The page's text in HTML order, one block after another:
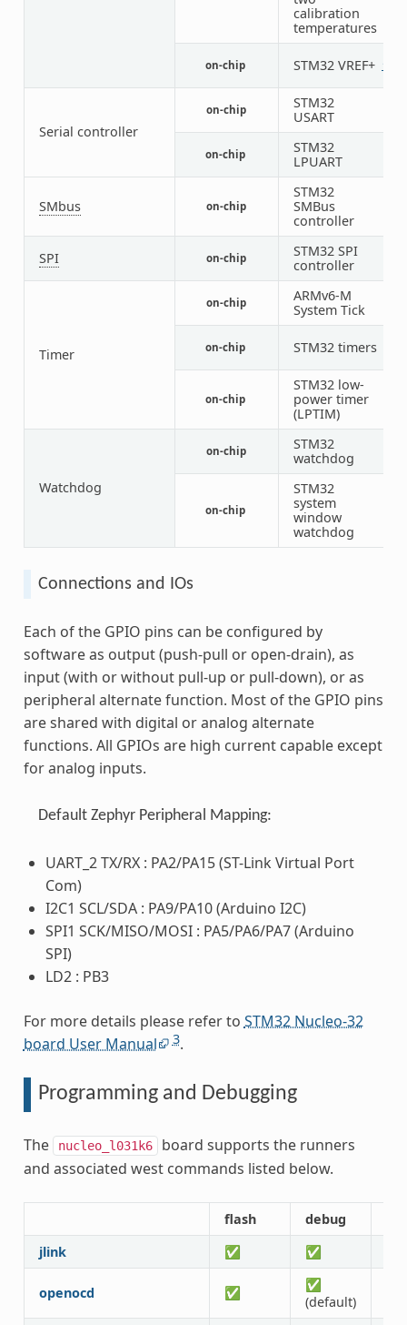
calibration
temperatures
on-chip STM32 VREF+ 1
Serial controller
on-chip
STM32
USART
on-chip
STM32
LPUART
SMbus on-chip
STM32
SMBus
controller
SPI on-chip
STM32 SPI
controller
Timer
on-chip
ARMv6-M
System Tick
on-chip STM32 timers
on-chip
STM32 low-
power timer
(LPTIM)
Watchdog
on-chip
STM32
watchdog
on-chip
STM32
system
window
watchdog
Connections and IOs
Each of the GPIO pins can be configured by
software as output (push-pull or open-drain), as
input (with or without pull-up or pull-down), or as
peripheral alternate function. Most of the GPIO pins
are shared with digital or analog alternate
functions. All GPIOs are high current capable except
for analog inputs.
Default Zephyr Peripheral Mapping:
UART_2 TX/RX : PA2/PA15 (ST-Link Virtual Port
Com)
I2C1 SCL/SDA : PA9/PA10 (Arduino I2C)
SPI1 SCK/MISO/MOSI : PA5/PA6/PA7 (Arduino
SPI)
LD2 : PB3
For more details please refer to STM32 Nucleo-32
board User Manual
3.
Programming and Debugging
The nucleo_l031k6
board supports the runners
and associated west commands listed below.
flash debug
jlink
✅ ✅
openocd ✅
✅
(default)